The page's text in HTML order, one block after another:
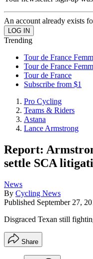
An account already exists
Trending
Tour de France
Tour de France
Tour de France
Subscribe from $1
Pro Cycling
Teams & Riders
Astana
Lance Armstrong
Report:
settle SCA
News
By Cycling News
Published September 27,
Disgraced Texan still
Share